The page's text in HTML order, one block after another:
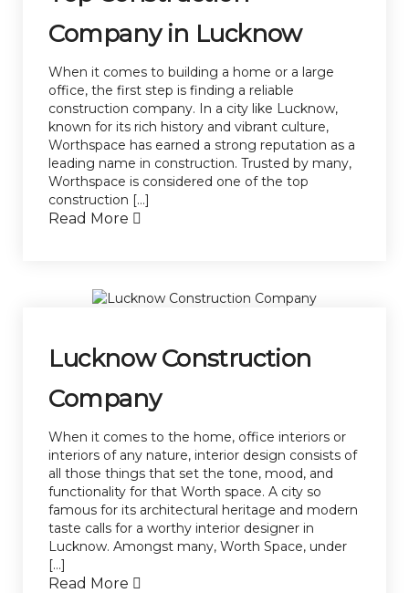
Company in Lucknow
When it comes to building a home or a large
office, the first step is finding a reliable
construction company. In a city like Lucknow,
known for its rich history and vibrant culture,
Worthspace has earned a strong reputation as a
leading name in construction. Trusted by many,
Worthspace is considered one of the top
construction […]
Read More
Lucknow Construction
Company
When it comes to the home, office interiors or
interiors of any nature, interior design consists of
all those things that set the tone, mood, and
functionality for that Worth space. A city so
famous for its architectural heritage and modern
taste calls for a worthy interior designer in
Lucknow. Amongst many, Worth Space, under
[…]
Read More